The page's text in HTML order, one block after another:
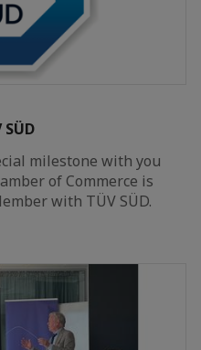
milestone with you
of Commerce is
with TÜV SÜD.